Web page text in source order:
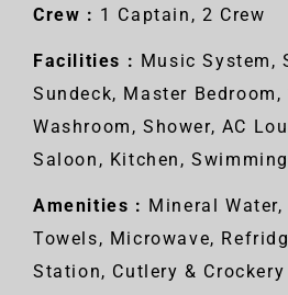
Crew : 1 Captain, 2 Crew
Facilities : Music System,
Sundeck, Master Bedroom,
Washroom, Shower, AC
Saloon, Kitchen,
Amenities : Mineral
Towels, Microwave,
Station, Cutlery & Crockery